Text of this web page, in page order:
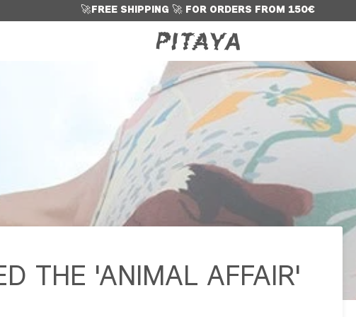
🚀FREE SHIPPING 🚀 FOR ORDERS FROM 150€
THE 'ANIMAL AFFAIR'